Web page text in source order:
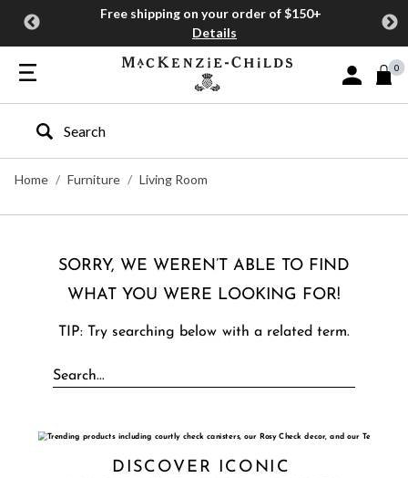
Free shipping on your order of $150+
Details
Sign In or
0
Type to search our site
Home
Furniture Living Room
SORRY, WE WEREN’T ABLE TO FIND
WHAT YOU WERE LOOKING FOR!
TIP: Try searching below with a related term.
DISCOVER ICONIC